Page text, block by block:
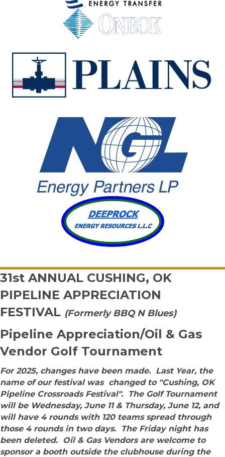
31st ANNUAL CUSHING, OK
PIPELINE APPRECIATION
FESTIVAL (Formerly BBQ N Blues)
Pipeline Appreciation/Oil & Gas
Vendor Golf Tournament
For 2025, changes have been made. Last Year, the
name of our festival was changed to "Cushing, OK
Pipeline Crossroads Festival". The Golf Tournament
will be Wednesday, June 11 & Thursday, June 12, and
will have 4 rounds with 120 teams spread through
those 4 rounds in two days. The Friday night has
been deleted. Oil & Gas Vendors are welcome to
sponsor a booth outside the clubhouse during the